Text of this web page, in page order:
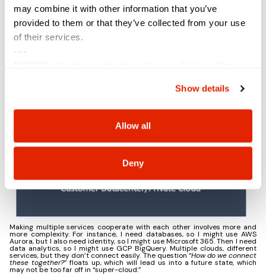
may combine it with other information that you’ve
provided to them or that they’ve collected from your use
of their services.
----
use, and share your personal information, and your
choices on how to manage your personal information,
including state-specific rights.
Show details
Allow all
Deny
Making multiple services cooperate with each other involves more and
more complexity. For instance, I need databases, so I might use AWS
Aurora, but I also need identity, so I might use Microsoft 365. Then I need
data analytics, so I might use GCP BigQuery. Multiple clouds, different
services, but they don’t connect easily. The question “How do we connect
these together?” floats up, which will lead us into a future state, which
may not be too far off in “super-cloud.”